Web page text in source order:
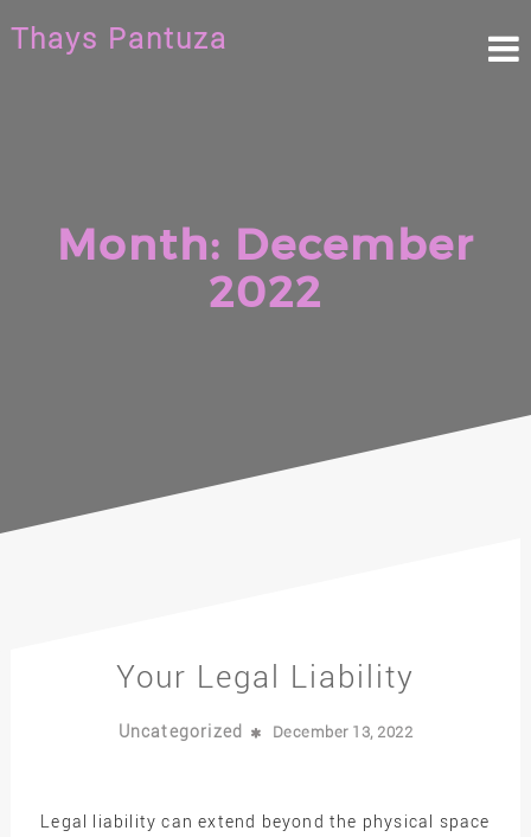
to
content
Thays Pantuza
Month: December
2022
Your Legal Liability
Uncategorized December 13, 2022
Legal liability can extend beyond the physical space